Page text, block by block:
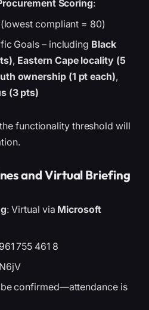
Scoring:
compliant = 80)
Goals – including Black
, Eastern Cape locality (5
ownership (1 pt each),
(3 pts)
functionality threshold will
and Virtual Briefing
: Virtual via Microsoft
755 461 8
be confirmed—attendance is